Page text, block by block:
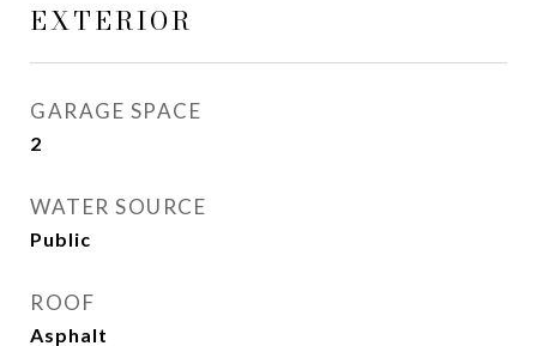
EXTERIOR
GARAGE SPACE
2
WATER SOURCE
Public
ROOF
Asphalt